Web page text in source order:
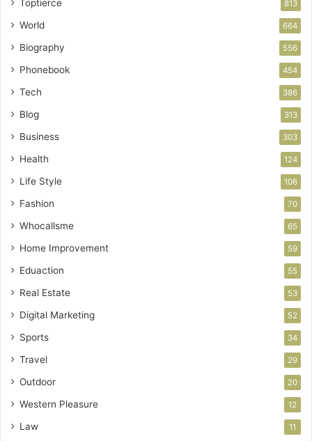
Toptierce 813
World 664
Biography 556
Phonebook 454
Tech 386
Blog 313
Business 303
Health 124
Life Style 106
Fashion 70
Whocallsme 65
Home Improvement 59
Eduaction 55
Real Estate 53
Digital Marketing 52
Sports 34
Travel 29
Outdoor 20
Western Pleasure 12
Law 11